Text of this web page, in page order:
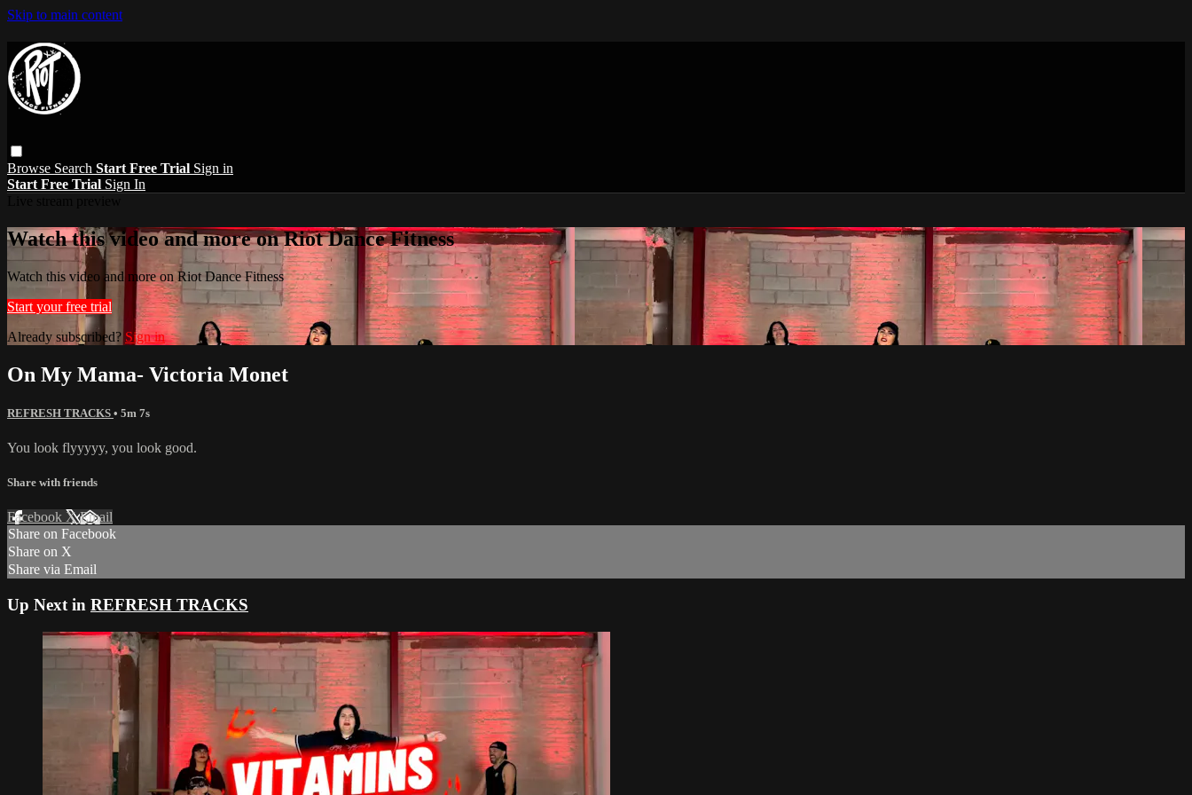
Skip to main content
Browse Search Start Free Trial Sign in
Start Free Trial Sign In
Watch this video and more on Riot Dance Fitness
Watch this video and more on Riot Dance Fitness
Start your free trial
Already subscribed? Sign in
On My Mama- Victoria Monet
REFRESH TRACKS • 5m 7s
You look flyyyyy, you look good.
Share with friends
Facebook XEmail
Share on Facebook
Share on X
Share via Email
Up Next in REFRESH TRACKS